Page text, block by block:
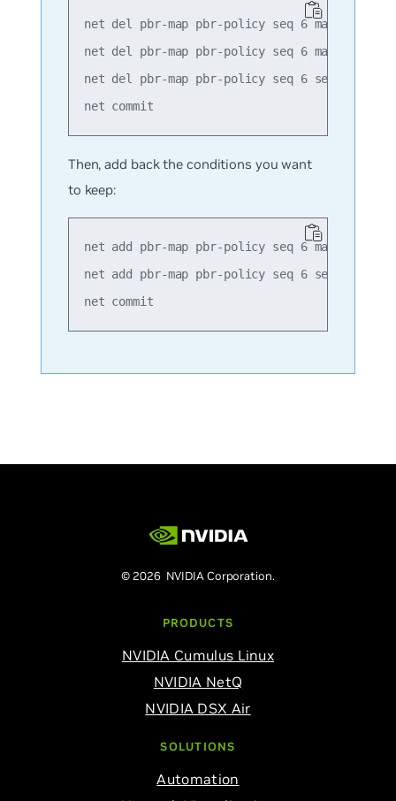
net del pbr-map pbr-policy seq 6 match src-
net del pbr-map pbr-policy seq 6 match dst-
net del pbr-map pbr-policy seq 6 set nexthop
Then, add back the conditions you want
to keep:
net add pbr-map pbr-policy seq 6 match src-
net add pbr-map pbr-policy seq 6 set nexthop
© 2026 NVIDIA Corporation.
PRODUCTS
NVIDIA Cumulus Linux
NVIDIA NetQ
NVIDIA DSX Air
SOLUTIONS
Automation